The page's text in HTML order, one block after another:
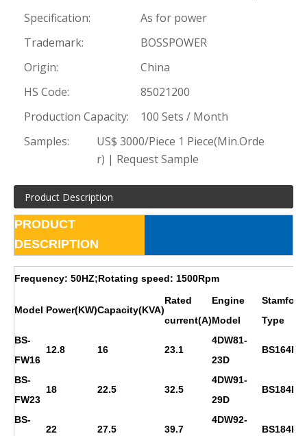
Specification:
As for power
Trademark:
BOSSPOWER
Origin:
China
HS Code:
85021200
Production Capacity:
100 Sets / Month
Samples:
US$ 3000/Piece 1 Piece(Min.Orde
r) | Request Sample
Product Description
PRODUCT
DESCRIPTION
Frequency: 50HZ;Rotating speed: 1500Rpm
Model Power(KW)Capacity(KVA)
Rated
current(A)
Engine
Model
Stamford
Type
BS-
FW16
12.8 16 23.1
4DW81-
23D
BS164D
BS-
FW23
18 22.5 32.5
4DW91-
29D
BS184E
BS-
22 27.5 39.7
4DW92-
BS184F